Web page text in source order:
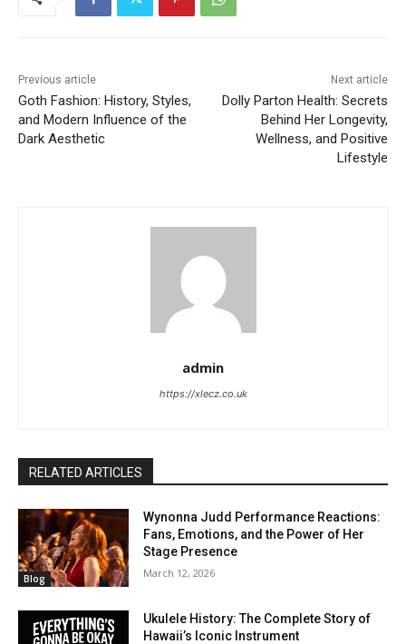
Previous article
Goth Fashion: History, Styles,
and Modern Influence of the
Dark Aesthetic
Next article
Dolly Parton Health: Secrets
Behind Her Longevity,
Wellness, and Positive
Lifestyle
admin
https://xlecz.co.uk
RELATED ARTICLES
Blog
Wynonna Judd Performance Reactions:
Fans, Emotions, and the Power of Her
Stage Presence
March 12, 2026
Ukulele History: The Complete Story of
Hawaii’s Iconic Instrument